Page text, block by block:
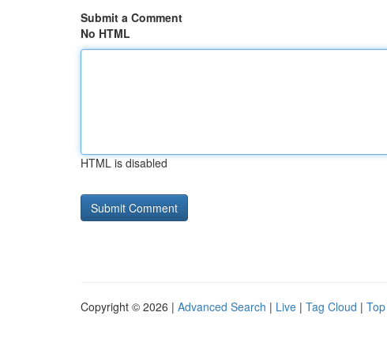
Submit a Comment
No HTML
HTML is disabled
Copyright © 2026 | Advanced Search | Live | Tag Cloud |